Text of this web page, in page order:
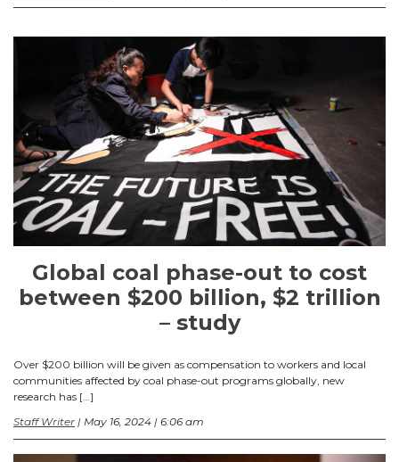
Global coal phase-out to cost
between $200 billion, $2 trillion
– study
Over $200 billion will be given as compensation to workers and local
communities affected by coal phase-out programs globally, new
research has […]
Staff Writer | May 16, 2024 | 6:06 am